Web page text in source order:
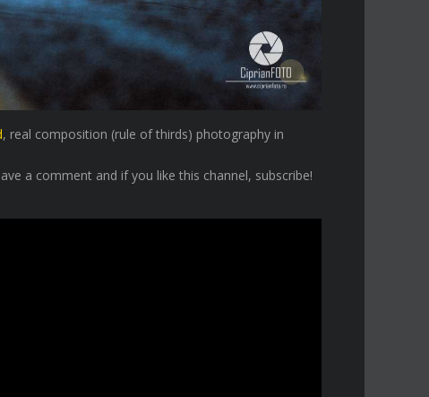
, real composition (rule of thirds) photography in
a comment and if you like this channel, subscribe!